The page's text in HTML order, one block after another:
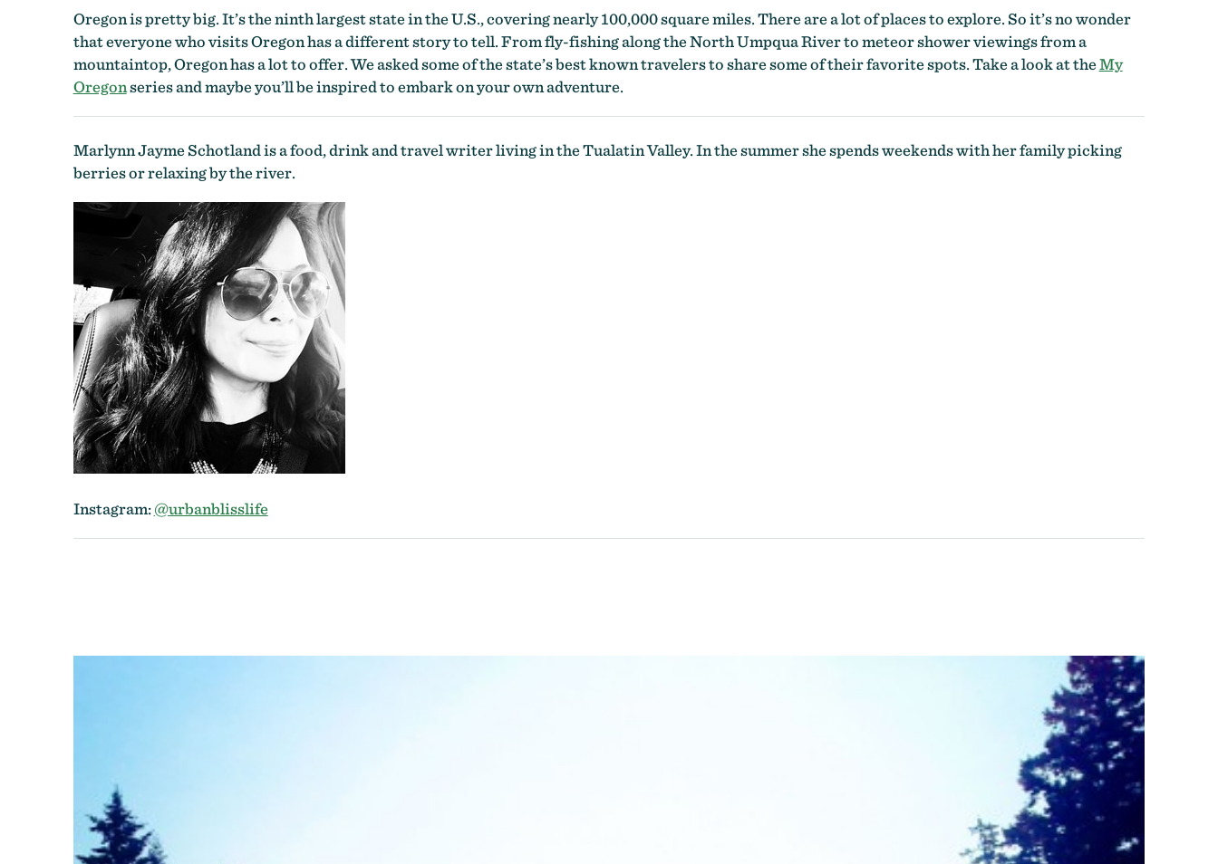
Oregon is pretty big. It’s the ninth largest state in the U.S., covering nearly 100,000 square miles. There are a lot of places to explore. So it’s no wonder
that everyone who visits Oregon has a different story to tell. From fly-fishing along the North Umpqua River to meteor shower viewings from a
mountaintop, Oregon has a lot to offer. We asked some of the state’s best known travelers to share some of their favorite spots. Take a look at theMy
Oregonseries and maybe you’ll be inspired to embark on your own adventure.
Marlynn Jayme Schotland is a food, drink and travel writer living in the Tualatin Valley. In the summer she spends weekends with her family picking
berries or relaxing by the river.
Instagram:@urbanblisslife